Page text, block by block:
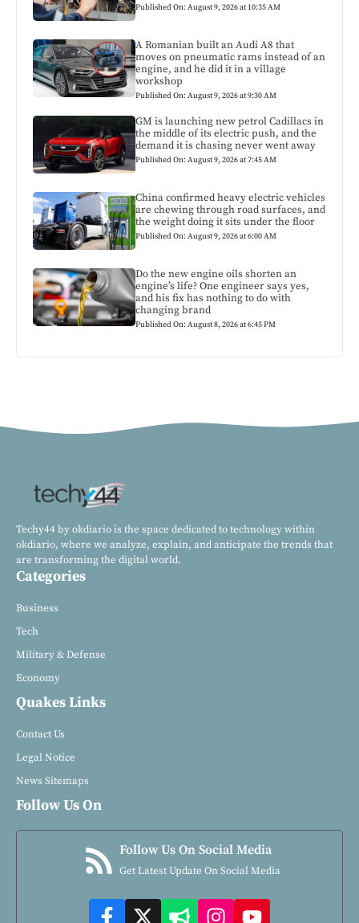
Published On: August 9, 2026 at 10:35 AM
A Romanian built an Audi A8 that
moves on pneumatic rams instead of an
engine, and he did it in a village
workshop
Published On: August 9, 2026 at 9:30 AM
GM is launching new petrol Cadillacs in
the middle of its electric push, and the
demand it is chasing never went away
Published On: August 9, 2026 at 7:45 AM
China confirmed heavy electric vehicles
are chewing through road surfaces, and
the weight doing it sits under the floor
Published On: August 9, 2026 at 6:00 AM
Do the new engine oils shorten an
engine’s life? One engineer says yes,
and his fix has nothing to do with
changing brand
Published On: August 8, 2026 at 6:45 PM
Techy44 by okdiario is the space dedicated to technology within
okdiario, where we analyze, explain, and anticipate the trends that
are transforming the digital world.
Categories
Business
Tech
Military & Defense
Economy
Quakes Links
Contact Us
Legal Notice
News Sitemaps
Follow Us On
Follow Us On Social Media
Get Latest Update On Social Media